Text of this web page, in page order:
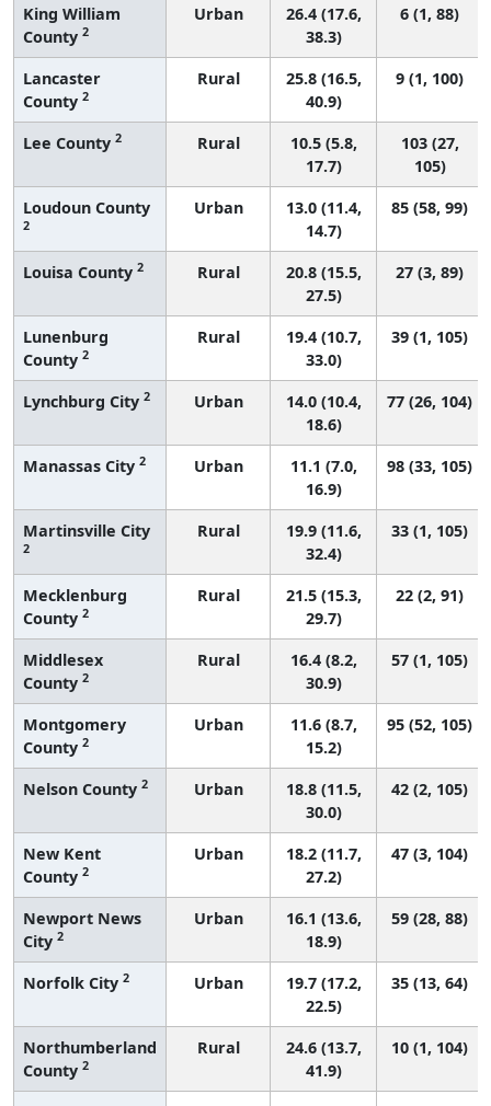
King William
County 2
Urban
26.4 (17.6,
38.3)
6 (1, 88)
Lancaster
County 2
Rural
25.8 (16.5,
40.9)
9 (1, 100)
Lee County 2 Rural
10.5 (5.8,
17.7)
103 (27,
105)
Loudoun County
2
Urban
13.0 (11.4,
14.7)
85 (58, 99)
Louisa County 2 Rural
20.8 (15.5,
27.5)
27 (3, 89)
Lunenburg
County 2
Rural
19.4 (10.7,
33.0)
39 (1, 105)
Lynchburg City 2 Urban
14.0 (10.4,
18.6)
77 (26, 104)
Manassas City 2 Urban
11.1 (7.0,
16.9)
98 (33, 105)
Martinsville City
2
Rural
19.9 (11.6,
32.4)
33 (1, 105)
Mecklenburg
County 2
Rural
21.5 (15.3,
29.7)
22 (2, 91)
Middlesex
County 2
Rural
16.4 (8.2,
30.9)
57 (1, 105)
Montgomery
County 2
Urban
11.6 (8.7,
15.2)
95 (52, 105)
Nelson County 2 Urban
18.8 (11.5,
30.0)
42 (2, 105)
New Kent
County 2
Urban
18.2 (11.7,
27.2)
47 (3, 104)
Newport News
City 2
Urban
16.1 (13.6,
18.9)
59 (28, 88)
Norfolk City 2 Urban
19.7 (17.2,
22.5)
35 (13, 64)
Northumberland
County 2
Rural
24.6 (13.7,
41.9)
10 (1, 104)